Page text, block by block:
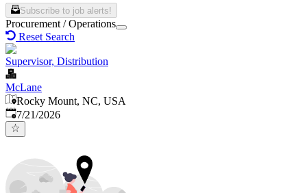
Subscribe to job alerts!
Procurement / Operations
Reset Search
Supervisor, Distribution
McLane
Rocky Mount, NC, USA
Published:
7/21/2026